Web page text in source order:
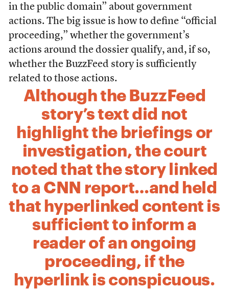
in the public domain” about government
actions. The big issue is how to define “official
proceeding,” whether the government’s
actions around the dossier qualify, and, if so,
whether the BuzzFeed story is sufficiently
related to those actions.
Although the BuzzFeed
story’s text did not
highlight the briefings or
investigation, the court
noted that the story linked
to a CNN report…and held
that hyperlinked content is
sufficient to inform a
reader of an ongoing
proceeding, if the
hyperlink is conspicuous.